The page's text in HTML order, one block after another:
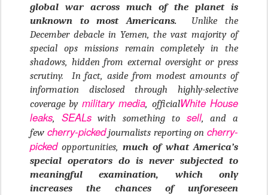
global war across much of the planet is
unknown to most Americans.
Unlike the
December debacle in Yemen, the vast majority of
special ops missions remain completely in the
shadows, hidden from external oversight or press
scrutiny. In fact, aside from modest amounts of
information disclosed through highly-selective
coverage by military media, officialWhite House
leaks, SEALswith something to sell, and a
few cherry-pickedjournalists reporting oncherry-
pickedopportunities, much of what America’s
special operators do is never subjected to
meaningful examination, which only
increases the chances of unforeseen